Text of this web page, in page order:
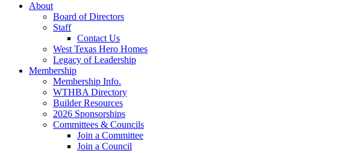
About
Board of Directors
Staff
Contact Us
West Texas Hero Homes
Legacy of Leadership
Membership
Membership Info.
WTHBA Directory
Builder Resources
2026 Sponsorships
Committees & Councils
Join a Committee
Join a Council